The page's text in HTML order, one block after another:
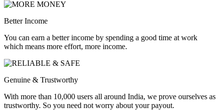
Better Income
You can earn a better income by spending a good time at work
which means more effort, more income.
Genuine & Trustworthy
With more than 10,000 users all around India, we prove ourselves as
trustworthy. So you need not worry about your payout.